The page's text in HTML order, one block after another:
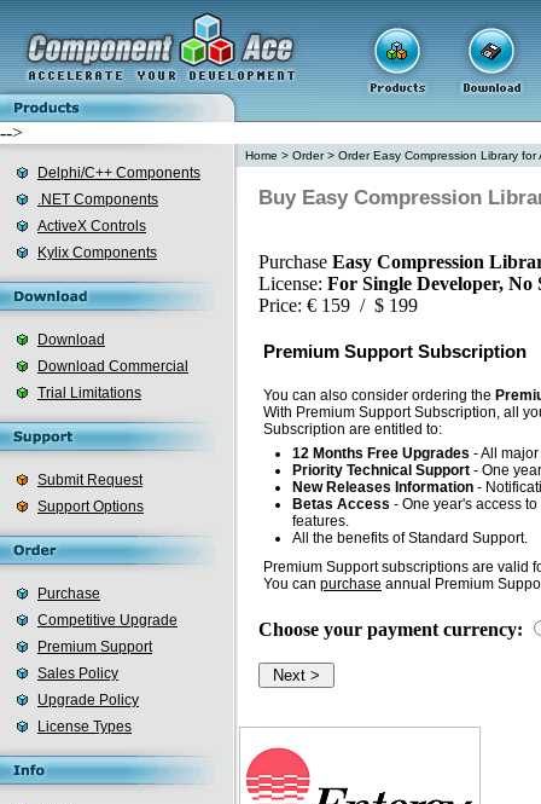
-->
Delphi/C++ Components
.NET Components
ActiveX Controls
Kylix Components
Download
Download Commercial
Trial Limitations
Submit Request
Support Options
Purchase
Competitive Upgrade
Premium Support
Sales Policy
Upgrade Policy
License Types
Home > Order> Order Easy Compression Library
Buy Easy Compression
Purchase Easy Compression
License: For Single Developer, No
Price: € 159 / $ 199
Premium Support Subscription
You can also consider ordering the
With Premium Support Subscription, all
Subscription are entitled to:
12 Months Free Upgrades - All
Priority Technical Support - One
New Releases Information -
Betas Access - One year's access
features.
All the benefits of Standard Support.
Premium Support subscriptions are valid
You can purchase annual Premium
Choose your payment currency: